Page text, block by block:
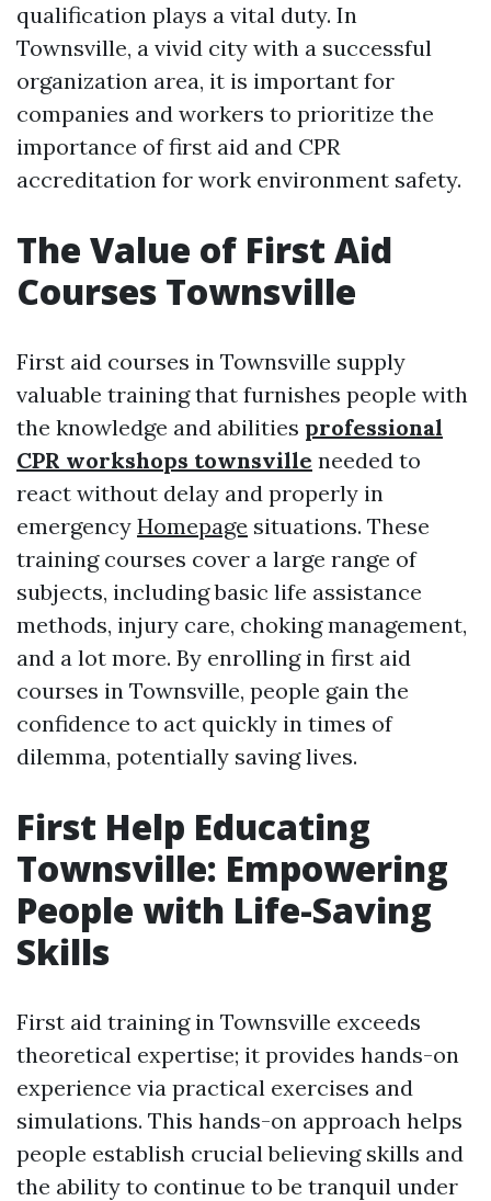
qualification plays a vital duty. In
Townsville, a vivid city with a successful
organization area, it is important for
companies and workers to prioritize the
importance of first aid and CPR
accreditation for work environment safety.
The Value of First Aid
Courses Townsville
First aid courses in Townsville supply
valuable training that furnishes people with
the knowledge and abilities professional
CPR workshops townsville needed to
react without delay and properly in
emergency Homepage situations. These
training courses cover a large range of
subjects, including basic life assistance
methods, injury care, choking management,
and a lot more. By enrolling in first aid
courses in Townsville, people gain the
confidence to act quickly in times of
dilemma, potentially saving lives.
First Help Educating
Townsville: Empowering
People with Life-Saving
Skills
First aid training in Townsville exceeds
theoretical expertise; it provides hands-on
experience via practical exercises and
simulations. This hands-on approach helps
people establish crucial believing skills and
the ability to continue to be tranquil under